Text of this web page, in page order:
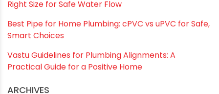
Rainy Season Plumbing Tips: A Pre-Monsoon
Checklist for a Safer Home
Drip irrigation system for agriculture Made Simple for
Small and Medium Farms
Best Borewell Pipe for Region: How to Choose the